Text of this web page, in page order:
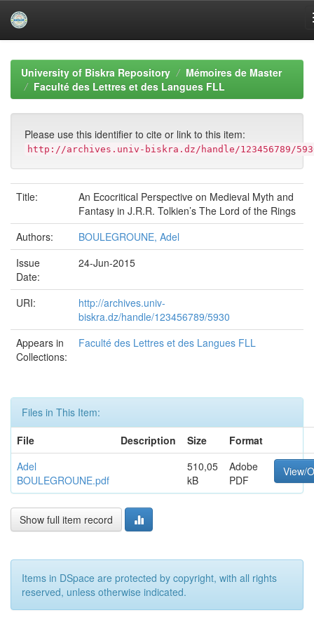
navigationUniversity of Biskra Repository
Mémoires de Master
Faculté des Lettres et des Langues FLL
Please use this identifier to cite or link to this item:
http://archives.univ-biskra.dz/handle/123456789/
Title:
An Ecocritical Perspective on Medieval Myth and
Fantasy in J.R.R. Tolkien’s The Lord of the Rings
Authors:
BOULEGROUNE, Adel
Issue
Date:
24-Jun-2015
URI:
http://archives.univ-
biskra.dz/handle/123456789/5930
Appears in
Collections:
Faculté des Lettres et des Langues FLL
Files in This Item:
File
Description Size
Format
Adel
BOULEGROUNE.pdf
510,05
kB
Adobe
PDF
View/
Show full item record
Items in DSpace are protected by copyright, with all rights
reserved, unless otherwise indicated.